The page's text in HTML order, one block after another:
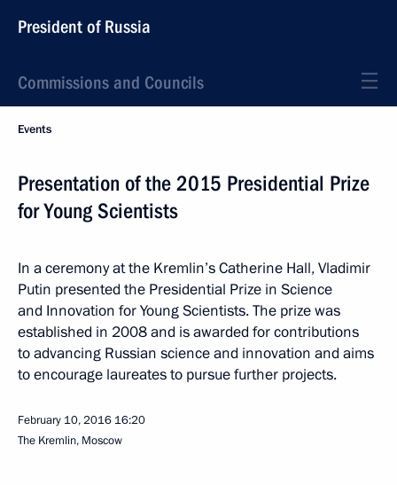
President of Russia
Commissions and Councils
Events
Presentation of the 2015 Presidential Prize
for Young Scientists
In a ceremony at the Kremlin’s Catherine Hall, Vladimir
Putin presented the Presidential Prize in Science
and Innovation for Young Scientists. The prize was
established in 2008 and is awarded for contributions
to advancing Russian science and innovation and aims
to encourage laureates to pursue further projects.
February 10, 2016 16:20
The Kremlin, Moscow